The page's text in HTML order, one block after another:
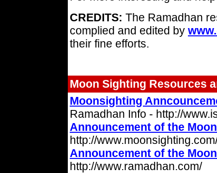
CREDITS: The Ramadhan
complied and edited by
their fine efforts.
Moon Sighting Resources
Moonsighting
Ramadhan Info - http://
Announcement of the
http://
Announcement of the
http://www.ramadhan.com/